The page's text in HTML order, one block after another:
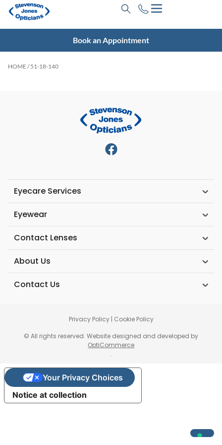
Book an Appointment
HOME/ 51-18-140
Eyecare Services
Eyewear
Contact Lenses
About Us
Contact Us
© All rights reserved. Website designed and developed by
OptiCommerce
.
Privacy Policy| Cookie Policy
Notice at collection
Your Privacy Choices